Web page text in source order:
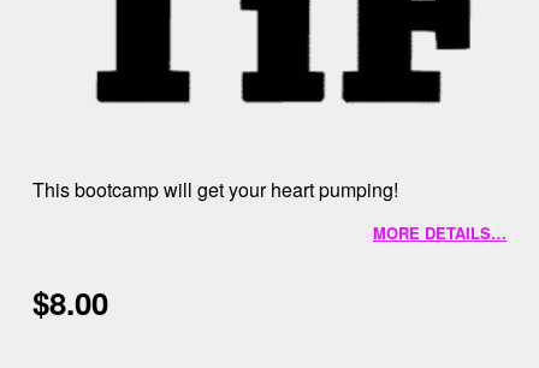
This bootcamp will get your heart pumping!
MORE DETAILS…
$8.00